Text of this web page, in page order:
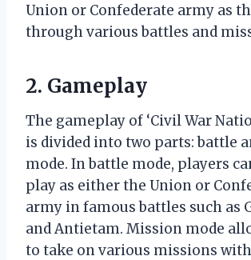
Union or Confederate army as
through various battles and
2. Gameplay
The gameplay of ‘Civil War
is divided into two parts: battle
mode. In battle mode, players
play as either the Union or
army in famous battles such as
and Antietam. Mission mode
to take on various missions